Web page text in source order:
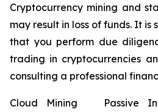
Cryptocurrency mining and
may result in loss of funds. It
that you perform due
trading in cryptocurrencies
consulting a professional
Cloud Mining Passive